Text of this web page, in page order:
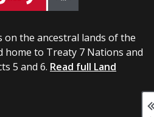
on the ancestral lands of the
home to Treaty 7 Nations and
5 and 6. Read full Land